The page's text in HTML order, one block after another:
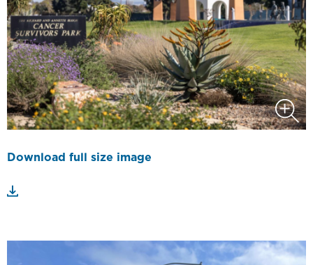
Download full size image